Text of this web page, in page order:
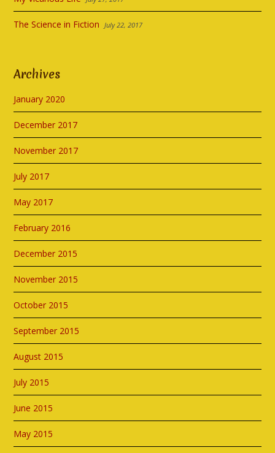
The Science in Fiction July 22, 2017
Archives
January 2020
December 2017
November 2017
July 2017
May 2017
February 2016
December 2015
November 2015
October 2015
September 2015
August 2015
July 2015
June 2015
May 2015